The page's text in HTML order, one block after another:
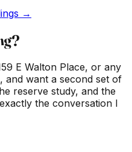
→
E Walton Place, or any
and want a second set of
reserve study, and the
the conversation I